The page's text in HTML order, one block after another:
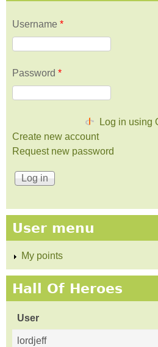
Username *
Password *
Log in using
Create new account
Request new password
User menu
My points
Hall Of Heroes
User
lordjeff